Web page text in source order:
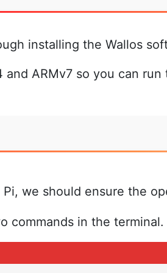
installing the Wallos
ARMv7 so you can
we should ensure the
commands in the terminal.